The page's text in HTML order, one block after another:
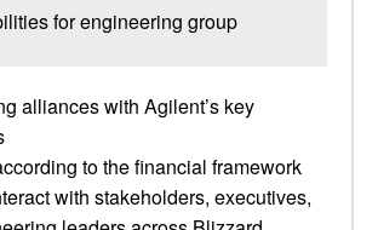
for engineering group
alliances with Agilent’s key
to the financial framework
with stakeholders, executives,